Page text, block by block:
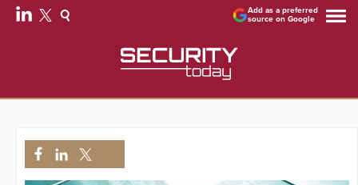
Add as a preferred
source on Google